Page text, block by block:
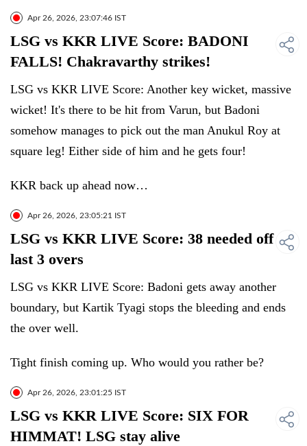
Apr 26, 2026, 23:07:46 IST
LSG vs KKR LIVE Score: BADONI
FALLS! Chakravarthy strikes!
LSG vs KKR LIVE Score: Another key wicket, massive
wicket! It's there to be hit from Varun, but Badoni
somehow manages to pick out the man Anukul Roy at
square leg! Either side of him and he gets four!
KKR back up ahead now…
Apr 26, 2026, 23:05:21 IST
LSG vs KKR LIVE Score: 38 needed off
last 3 overs
LSG vs KKR LIVE Score: Badoni gets away another
boundary, but Kartik Tyagi stops the bleeding and ends
the over well.
Tight finish coming up. Who would you rather be?
Apr 26, 2026, 23:01:25 IST
LSG vs KKR LIVE Score: SIX FOR
HIMMAT! LSG stay alive